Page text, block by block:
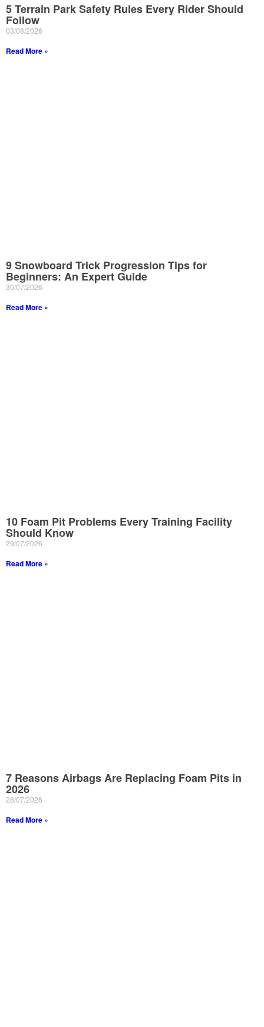
5 Terrain Park Safety Rules Every Rider Should
Follow
03/08/2026
Read More »
9 Snowboard Trick Progression Tips for
Beginners: An Expert Guide
30/07/2026
Read More »
10 Foam Pit Problems Every Training Facility
Should Know
29/07/2026
Read More »
7 Reasons Airbags Are Replacing Foam Pits in
2026
28/07/2026
Read More »